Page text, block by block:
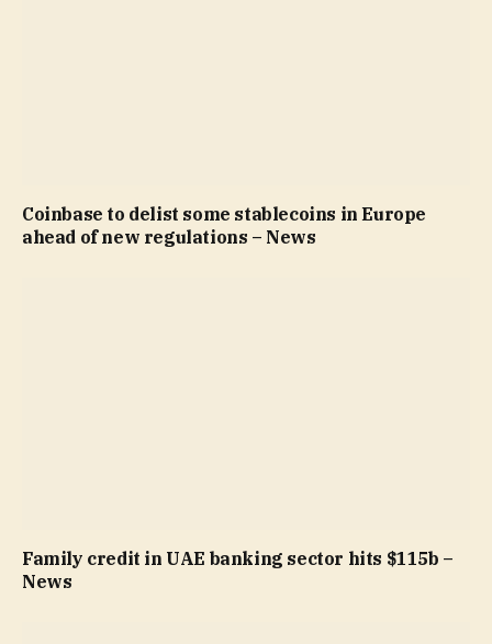
Coinbase to delist some stablecoins in Europe
ahead of new regulations – News
Family credit in UAE banking sector hits $115b –
News